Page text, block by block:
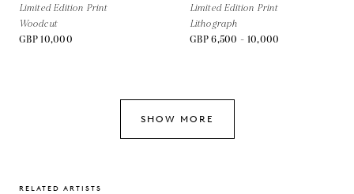
Limited Edition Print
Woodcut
GBP 10,000
Limited Edition Print
Lithograph
GBP 6,500 - 10,000
SHOW MORE
RELATED ARTISTS